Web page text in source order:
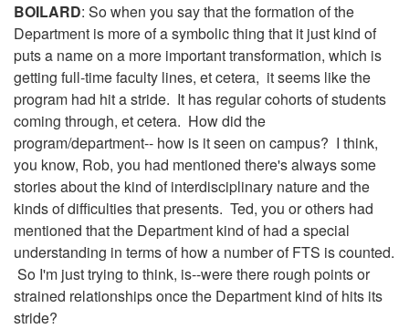
BOILARD: So when you say that the formation of the
Department is more of a symbolic thing that it just kind of
puts a name on a more important transformation, which is
getting full-time faculty lines, et cetera, it seems like the
program had hit a stride. It has regular cohorts of students
coming through, et cetera. How did the
program/department-- how is it seen on campus? I think,
you know, Rob, you had mentioned there's always some
stories about the kind of interdisciplinary nature and the
kinds of difficulties that presents. Ted, you or others had
mentioned that the Department kind of had a special
understanding in terms of how a number of FTS is counted.
So I'm just trying to think, is--were there rough points or
strained relationships once the Department kind of hits its
stride?